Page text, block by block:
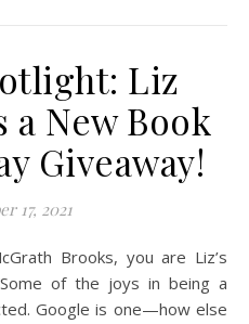
Liz
a New Book
Giveaway!
17, 2021
of the joys in being a
Google is one—how else